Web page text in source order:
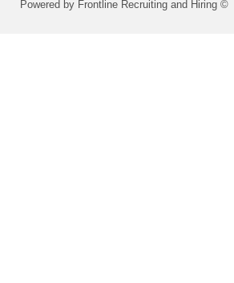
Powered by Frontline Recruiting and Hiring ©